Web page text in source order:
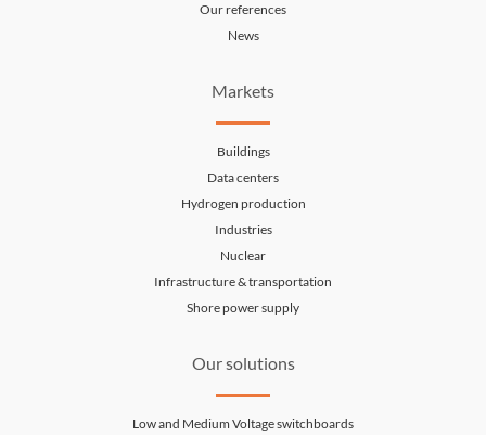
Our references
News
Markets
Buildings
Data centers
Hydrogen production
Industries
Nuclear
Infrastructure & transportation
Shore power supply
Our solutions
Low and Medium Voltage switchboards